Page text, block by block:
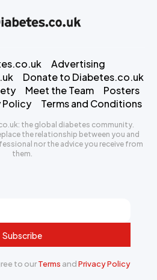
Subscribe
to ourTerms andPrivacy Policy
Advertising
Donate to Diabetes.co.uk
Meet the Team
Posters
Policy Terms and Conditions
the global diabetes community.
the relationship between you and
nor the advice you receive from
them.